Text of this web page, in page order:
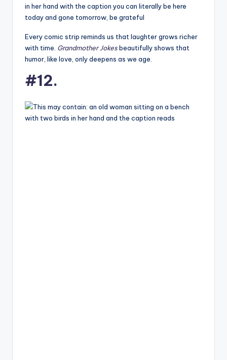
Every comic strip reminds us that laughter grows richer
with time. Grandmother Jokesbeautifully shows that
humor, like love, only deepens as we age.
#12.